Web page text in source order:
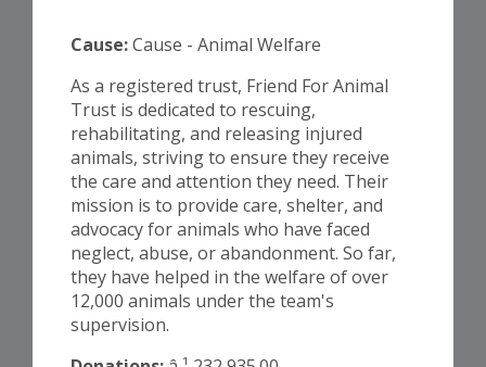
Cause:Cause - Animal Welfare
As a registered trust, Friend For Animal
Trust is dedicated to rescuing,
rehabilitating, and releasing injured
animals, striving to ensure they receive
the care and attention they need. Their
mission is to provide care, shelter, and
advocacy for animals who have faced
neglect, abuse, or abandonment. So far,
they have helped in the welfare of over
12,000 animals under the team's
supervision.